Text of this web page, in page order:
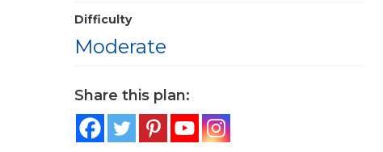
Difficulty
Moderate
Share this plan: